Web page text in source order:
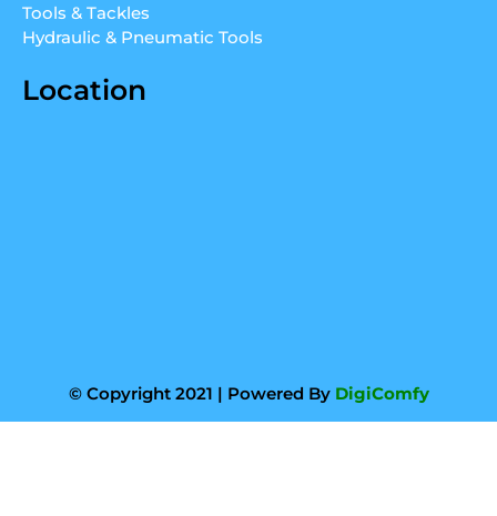
Tools & Tackles
Hydraulic & Pneumatic Tools
Location
© Copyright 2021 | Powered By DigiComfy